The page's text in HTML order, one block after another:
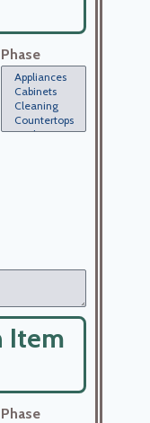
Phase
Item
Phase